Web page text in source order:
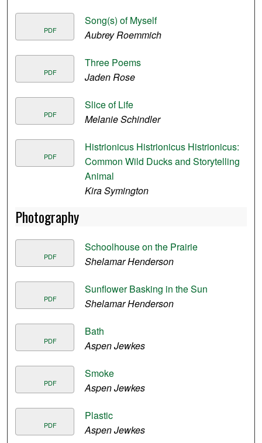
PDF
Song(s) of Myself
Aubrey Roemmich
PDF
Three Poems
Jaden Rose
PDF
Slice of Life
Melanie Schindler
PDF
Histrionicus Histrionicus Histrionicus:
Common Wild Ducks and Storytelling
Animal
Kira Symington
Photography
PDF
Schoolhouse on the Prairie
Shelamar Henderson
PDF
Sunflower Basking in the Sun
Shelamar Henderson
PDF
Bath
Aspen Jewkes
PDF
Smoke
Aspen Jewkes
PDF
Plastic
Aspen Jewkes